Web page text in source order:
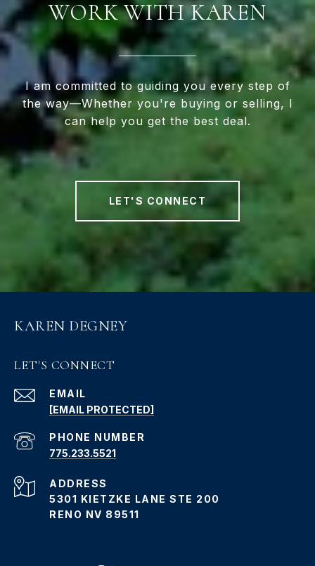
WORK WITH KAREN
I am committed to guiding you every step of
the way—Whether you're buying or selling, I
can help you get the best deal.
LET'S CONNECT
KAREN DEGNEY
LET'S CONNECT
EMAIL
[EMAIL PROTECTED]
PHONE NUMBER
775.233.5521
ADDRESS
5301 KIETZKE LANE STE 200
RENO NV 89511